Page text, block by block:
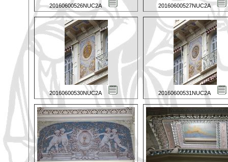
20160600526NUC2A 20160600527NUC2A
20160600530NUC2A 20160600531NUC2A